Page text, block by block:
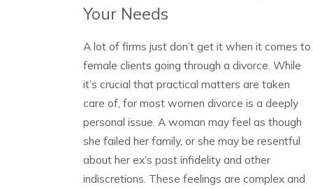
Your Needs
A lot of firms just don’t get it when it comes to
female clients going through a divorce. While
it’s crucial that practical matters are taken
care of, for most women divorce is a deeply
personal issue. A woman may feel as though
she failed her family, or she may be resentful
about her ex’s past infidelity and other
indiscretions. These feelings are complex and